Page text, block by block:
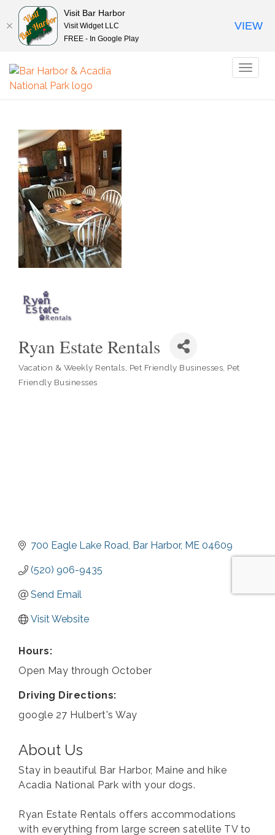
Ryan Estate Rentals
Vacation & Weekly Rentals Pet Friendly Businesses Pet
Friendly Businesses
700 Eagle Lake Road Bar Harbor ME 04609
(520) 906-9435
Send Email
Visit Website
Hours:
Open May through October
Driving Directions:
google 27 Hulbert's Way
About Us
Stay in beautiful Bar Harbor, Maine and hike
Acadia National Park with your dogs.
Ryan Estate Rentals offers accommodations
with everything from large screen satellite TV to
Visit Bar Harbor
Visit Widget LLC
FREE - In Google Play
VIEW